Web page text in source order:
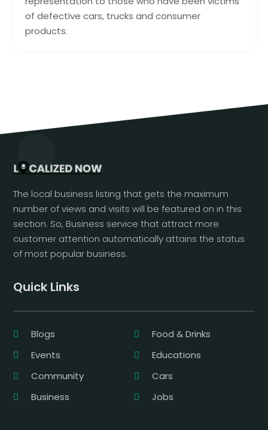
of defective cars, trucks and consumer
products.
The local business listing that gets the maximum
number of views and visits will be featured on in this
section. So, Business service that attract more
customer attention automatically attains the status
of most popular business.
Quick Links
Blogs
Food & Drinks
Events
Educations
Community
Cars
Business
Jobs